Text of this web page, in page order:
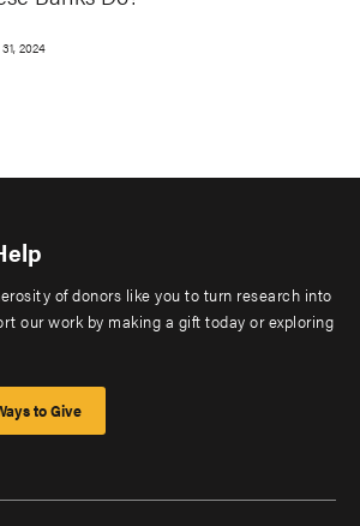
2024
of donors like you to turn research into
our work by making a gift today or exploring
to Give